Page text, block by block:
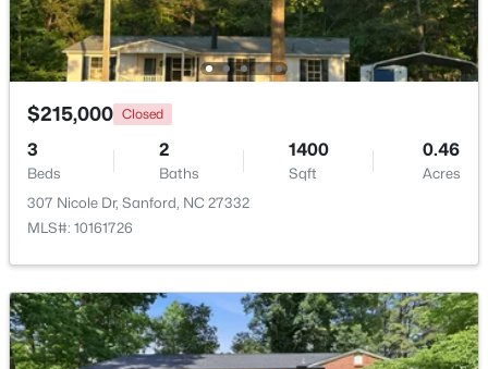
New - 2 Days Ago
$329,900 Coming Soon
3
Beds
3
Baths
1725
Sqft
0.35
Acres
1809 Saddlewood Ln, Sanford, NC 27330
$215,000 Closed
3
Beds
2
Baths
1400
Sqft
0.46
Acres
307 Nicole Dr, Sanford, NC 27332
MLS#: 10161726